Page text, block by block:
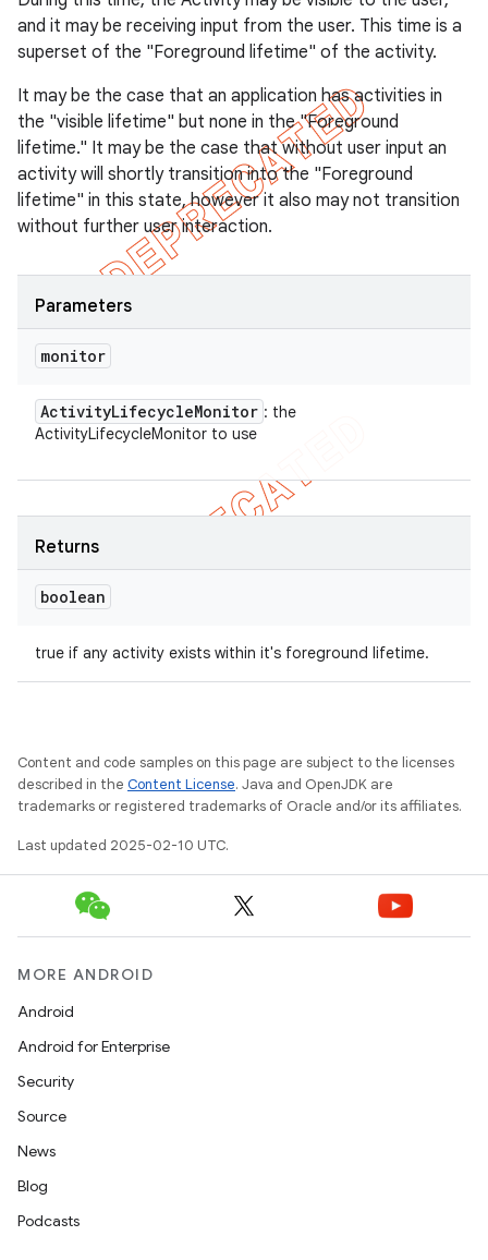
and it may be receiving input from the user. This time is a
superset of the "Foreground lifetime" of the activity.
It may be the case that an application has activities in
the "visible lifetime" but none in the "Foreground
lifetime." It may be the case that without user input an
activity will shortly transition into the "Foreground
lifetime" in this state, however it also may not transition
without further user interaction.
Parameters
monitor
ActivityLifecycleMonitor : the
ActivityLifecycleMonitor to use
Returns
boolean
true if any activity exists within it's foreground lifetime.
Content and code samples on this page are subject to the licenses
described in the Content License. Java and OpenJDK are
trademarks or registered trademarks of Oracle and/or its affiliates.
Last updated 2025-02-10 UTC.
MORE ANDROID
Android
Android for Enterprise
Security
Source
News
Blog
Podcasts